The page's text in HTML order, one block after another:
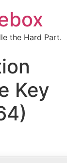
the Hard Part.
Key